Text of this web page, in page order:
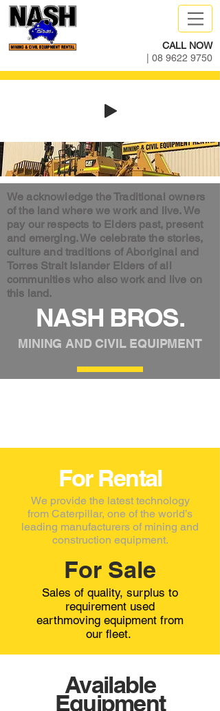
CALL NOW
08 9622 9750
We acknowledge the Traditional owners
of the land where we work and live. We
pay our respects to Elders past, present
and emerging. We celebrate the stories,
culture and traditions of Aboriginal and
Torres Strait Islander Elders of all
communities who also work and live on
this land.
NASH BROS.
MINING AND CIVIL EQUIPMENT
For Rental
We provide the latest technology
from Caterpillar, one of the world’s
leading manufacturers of mining and
construction equipment.​
For Sale
Sales of quality, surplus to
requirement used
earthmoving equipment from
our fleet.
Available
Equipment